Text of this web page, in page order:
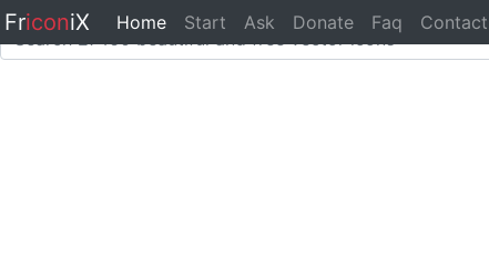
FriconiX Home Start Ask Donate Faq Contact